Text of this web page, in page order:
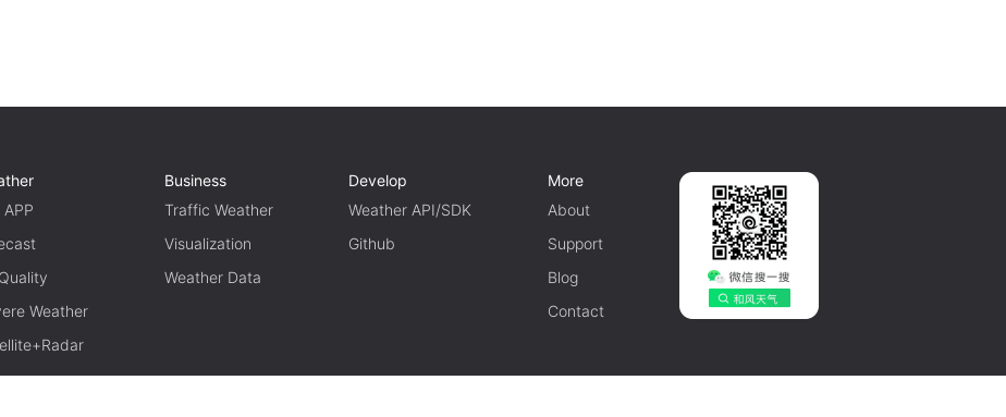
APP
Weather
Business
Traffic Weather
Visualization
Weather Data
Develop
Weather API/SDK
Github
More
About
Support
Blog
Contact